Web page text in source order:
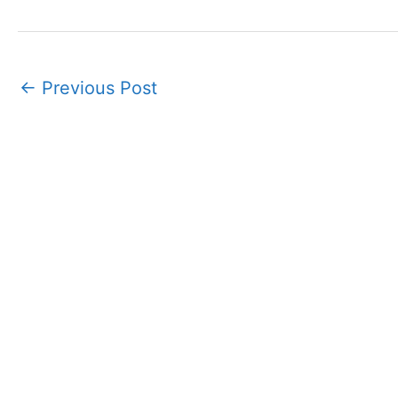
← Previous Post